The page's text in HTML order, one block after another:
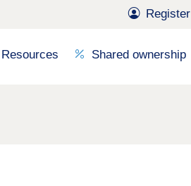
Register
Resources Shared ownership